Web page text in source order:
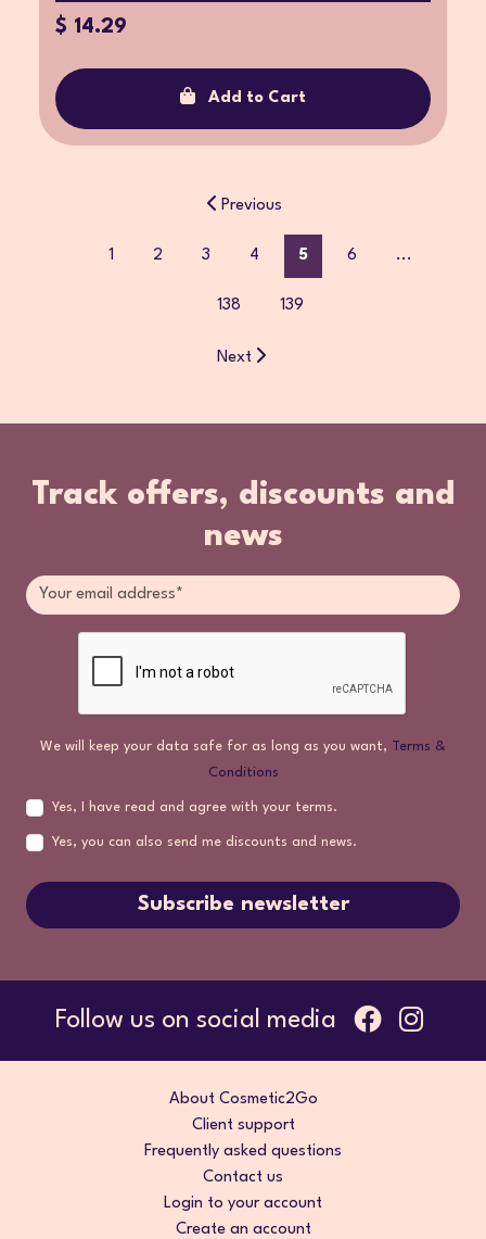
$ 14.29
Add to Cart
Previous
1 2 3 4 5 6 ...
138 139
Next
Track offers, discounts and
news
We will keep your data safe for as long as you want, Terms &
Conditions
Yes, I have read and agree with your terms.
Yes, you can also send me discounts and news.
Subscribe newsletter
Follow us on social media
About Cosmetic2Go
Client support
Frequently asked questions
Contact us
Login to your account
Create an account